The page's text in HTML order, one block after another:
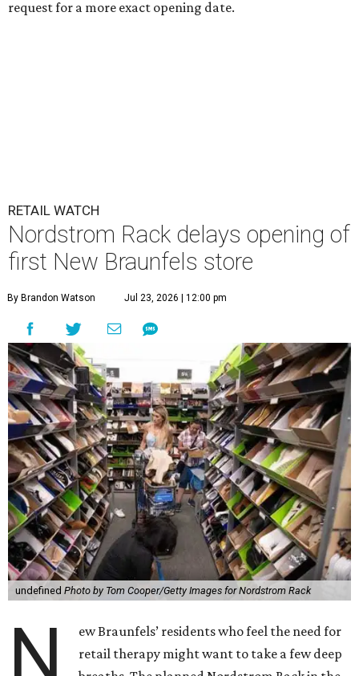
Nordstrom Rack delays opening of
undefinedPhoto by Tom Cooper/Getty Images for Nordstrom Rack
N
ew Braunfels’ residents who feel the need for
retail therapy might want to take a few deep
breaths. The planned Nordstrom Rack in the
ever-growingTown Center at Creeksidedevelopment has
been delayed until next year.
In February, the discount retailer submitted plans for a
$2.8 million 25,000-square-foot store at 361 Creekside
Way with an intention to wrap up construction in
of Licensing and Regulation filing, the project won’t break
ground until February 2027.